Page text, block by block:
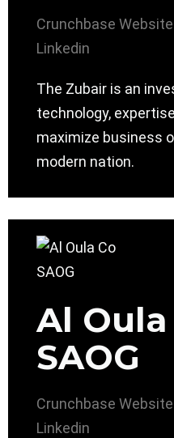
Crunchbase Website
Linkedin
The Zubair is an
technology,
maximize business
modern nation.
Al Oula
SAOG
Crunchbase Website
Linkedin